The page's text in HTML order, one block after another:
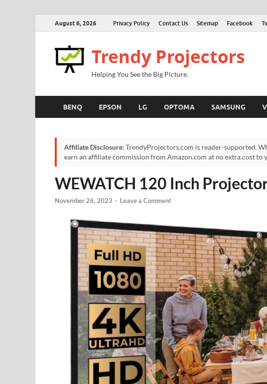
August 6, 2026 Privacy Policy Contact Us Sitemap Facebook
Trendy Projectors
Helping You See the Big Picture.
BENQ EPSON LG OPTOMA SAMSUNG
Affiliate Disclosure: TrendyProjectors.com is reader-supported.
earn an affiliate commission from Amazon.com at no extra cost to
WEWATCH 120 Inch
November 26, 2023 - Leave a Comment